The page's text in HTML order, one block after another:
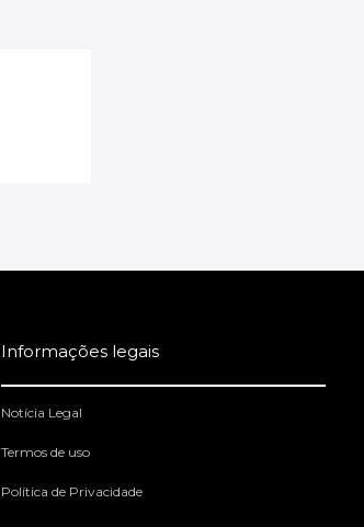
Informações legais
Notícia Legal
Termos de uso
Política de Privacidade